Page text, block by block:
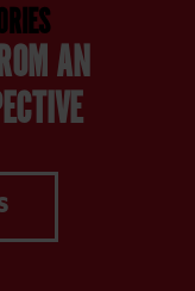
AN